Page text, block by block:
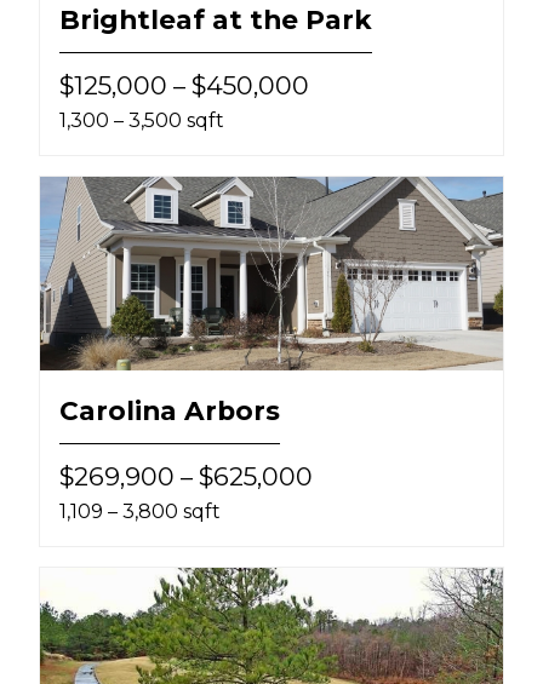
Brightleaf at the Park
$125,000 – $450,000
1,300 – 3,500 sqft
Carolina Arbors
$269,900 – $625,000
1,109 – 3,800 sqft